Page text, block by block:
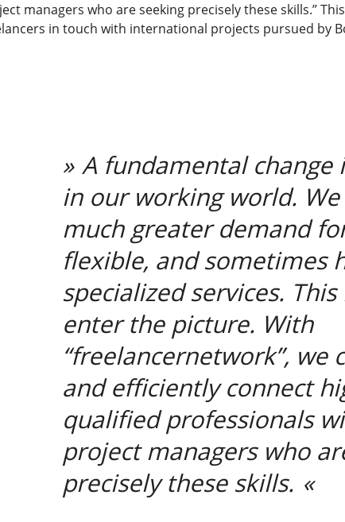
managers who are seeking precisely these skills.”
in touch with international projects pursued by
A fundamental change
in our working world.
much greater demand
flexible, and sometimes
specialized services.
enter the picture. With
“freelancernetwork”, we
and efficiently connect
qualified professionals
project managers who
precisely these skills.